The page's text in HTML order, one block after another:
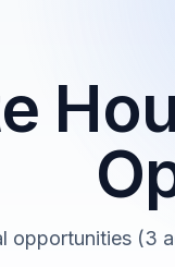
opportunities (3